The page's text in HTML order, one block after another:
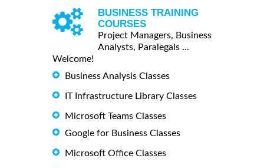
BUSINESS TRAINING
COURSES
Project Managers, Business
Analysts, Paralegals ...
Welcome!
Business Analysis Classes
IT Infrastructure Library Classes
Microsoft Teams Classes
Google for Business Classes
Microsoft Office Classes